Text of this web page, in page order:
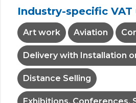
Industry-specific
Art work Aviation
Delivery with Installation
Distance Selling